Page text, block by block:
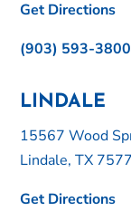
Get Directions
(903) 593-3800
LINDALE
15567 Wood
Lindale, TX
Get Directions